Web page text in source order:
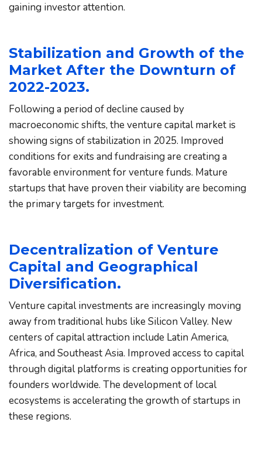
gaining investor attention.
Stabilization and Growth of the
Market After the Downturn of
2022-2023.
Following a period of decline caused by
macroeconomic shifts, the venture capital market is
showing signs of stabilization in 2025. Improved
conditions for exits and fundraising are creating a
favorable environment for venture funds. Mature
startups that have proven their viability are becoming
the primary targets for investment.
Decentralization of Venture
Capital and Geographical
Diversification.
Venture capital investments are increasingly moving
away from traditional hubs like Silicon Valley. New
centers of capital attraction include Latin America,
Africa, and Southeast Asia. Improved access to capital
through digital platforms is creating opportunities for
founders worldwide. The development of local
ecosystems is accelerating the growth of startups in
these regions.